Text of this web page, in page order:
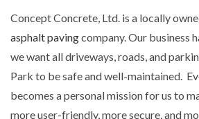
Concept Concrete, Ltd. is a locally
asphalt pavingcompany. Our business
we want all driveways, roads, and
Park to be safe and well-maintained.
becomes a personal mission for us to
more user-friendly, more secure, and